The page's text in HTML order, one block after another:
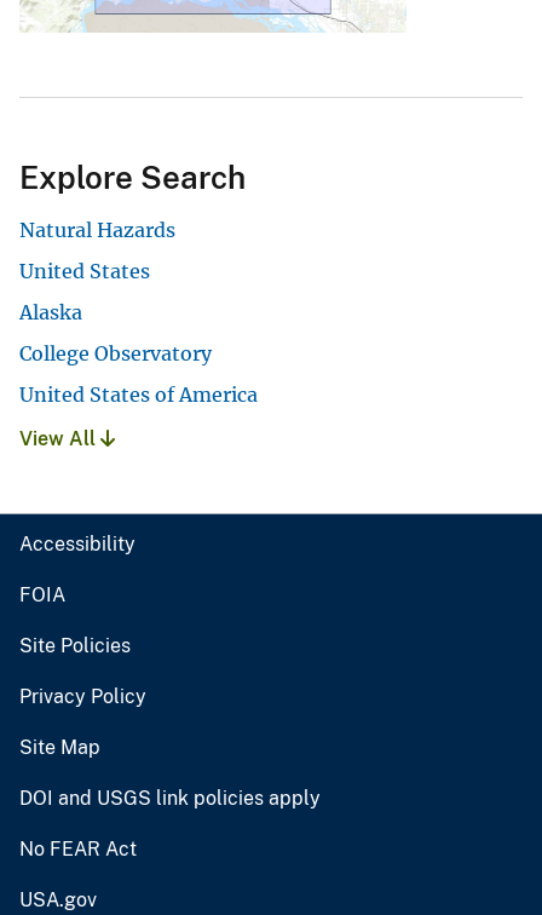
Explore Search
Natural Hazards
United States
Alaska
College Observatory
United States of America
View All
Accessibility
FOIA
Site Policies
Privacy Policy
Site Map
DOI and USGS link policies apply
No FEAR Act
USA.gov